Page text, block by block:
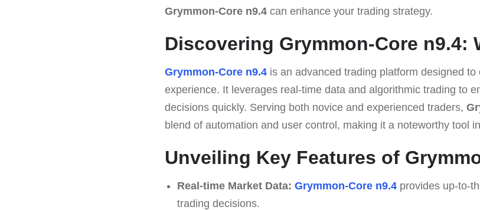
Grymmon-Core n9.4 can enhance your trading strategy.
Discovering Grymmon-Core n9.4:
Grymmon-Core n9.4 is an advanced trading platform designed to
experience. It leverages real-time data and algorithmic trading to
decisions quickly. Serving both novice and experienced traders,
blend of automation and user control, making it a noteworthy tool
Unveiling Key Features of
Real-time Market Data: Grymmon-Core n9.4provides up-to-
trading decisions.